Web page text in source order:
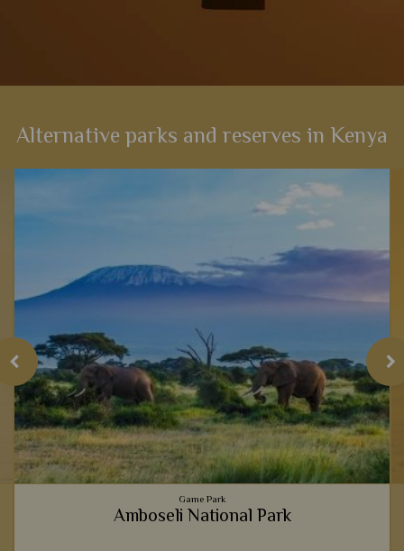
Alternative parks and reserves in Kenya
Game Park
Amboseli National Park